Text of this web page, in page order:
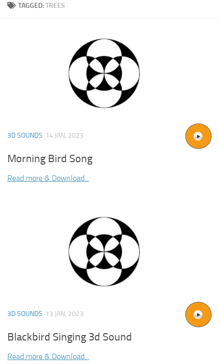
TAGGED:TREES
3D SOUNDS 14 JAN, 2023
Morning Bird Song
Read more & Download...
3D SOUNDS 13 JAN, 2023
Blackbird Singing 3d Sound
Read more & Download...